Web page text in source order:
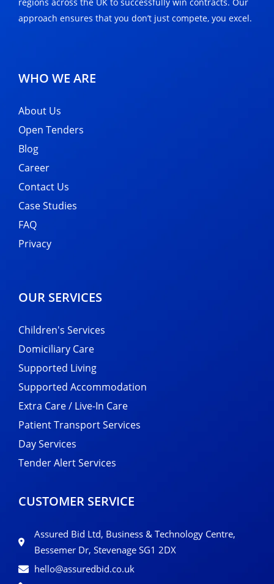
regions across the UK to successfully win contracts. Our
approach ensures that you don’t just compete, you excel.
WHO WE ARE
About Us
Open Tenders
Blog
Career
Contact Us
Case Studies
FAQ
Privacy
OUR SERVICES
Children's Services
Domiciliary Care
Supported Living
Supported Accommodation
Extra Care / Live-In Care
Patient Transport Services
Day Services
Tender Alert Services
CUSTOMER SERVICE
Assured Bid Ltd, Business & Technology Centre,
Bessemer Dr, Stevenage SG1 2DX
hello@assuredbid.co.uk